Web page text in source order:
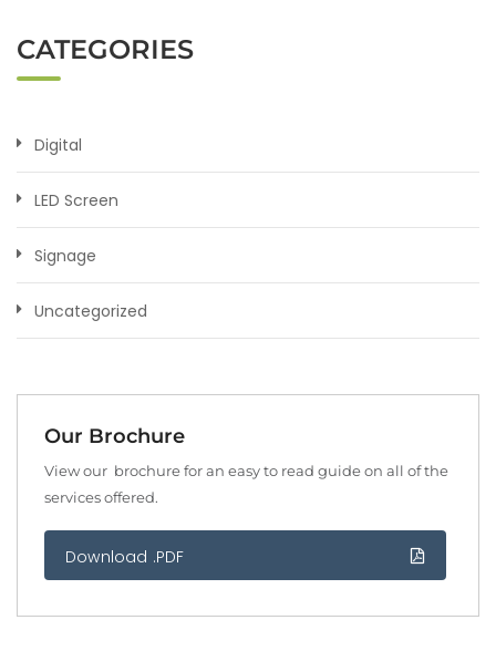
CATEGORIES
Digital
LED Screen
Signage
Uncategorized
Our Brochure
View our brochure for an easy to read guide on all of the
services offered.
Download .PDF